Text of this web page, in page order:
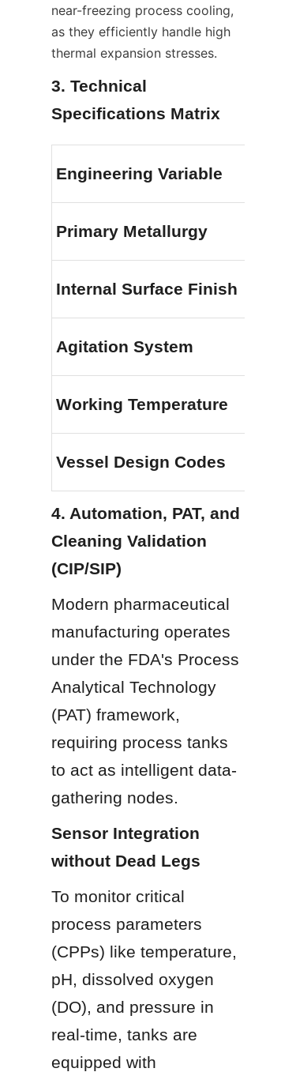
near-freezing process cooling,
as they efficiently handle high
thermal expansion stresses.
3. Technical
Specifications Matrix
Engineering Variable
Primary Metallurgy
Internal Surface Finish
Agitation System
Working Temperature
Vessel Design Codes
4. Automation, PAT, and
Cleaning Validation
(CIP/SIP)
Modern pharmaceutical
manufacturing operates
under the FDA's Process
Analytical Technology
(PAT) framework,
requiring process tanks
to act as intelligent data-
gathering nodes.
Sensor Integration
without Dead Legs
To monitor critical
process parameters
(CPPs) like temperature,
pH, dissolved oxygen
(DO), and pressure in
real-time, tanks are
equipped with